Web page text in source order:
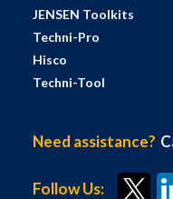
JENSEN Toolkits
Techni-Pro
Hisco
Techni-Tool
Need assistance?
Follow Us: